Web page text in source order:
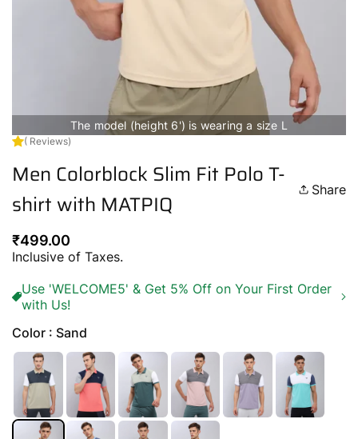
The model (height 6') is wearing a size L
( Reviews)
Men Colorblock Slim Fit Polo T-
shirt with MATPIQ
Share
Regular
price
₹499.00
Inclusive of Taxes.
Use 'WELCOME5' & Get 5% Off on Your First Order
with Us!
Color : Sand